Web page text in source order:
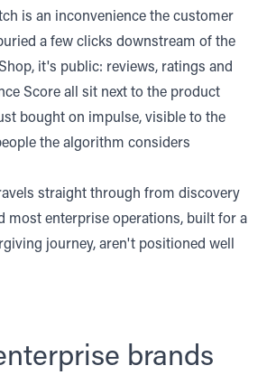
is an inconvenience the customer
a few clicks downstream of the
it's public: reviews, ratings and
Score all sit next to the product
bought on impulse, visible to the
the algorithm considers
straight through from discovery
most enterprise operations, built for a
journey, aren't positioned well
brands